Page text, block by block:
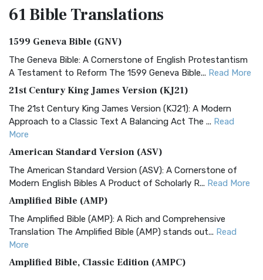
61 BibleTranslations
1599 Geneva Bible (GNV)
The Geneva Bible: A Cornerstone of English Protestantism
A Testament to Reform The 1599 Geneva Bible... Read More
21st Century King James Version (KJ21)
The 21st Century King James Version (KJ21): A Modern
Approach to a Classic Text A Balancing Act The ... Read
More
American Standard Version (ASV)
The American Standard Version (ASV): A Cornerstone of
Modern English Bibles A Product of Scholarly R... Read More
Amplified Bible (AMP)
The Amplified Bible (AMP): A Rich and Comprehensive
Translation The Amplified Bible (AMP) stands out... Read
More
Amplified Bible, Classic Edition (AMPC)